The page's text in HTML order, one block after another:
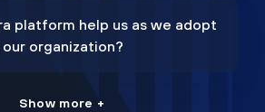
platform help us as we adopt
organization?
Show more +